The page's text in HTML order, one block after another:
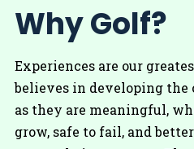
Why Golf?
Experiences are our
believes in developing the
as they are meaningful,
grow, safe to fail, and